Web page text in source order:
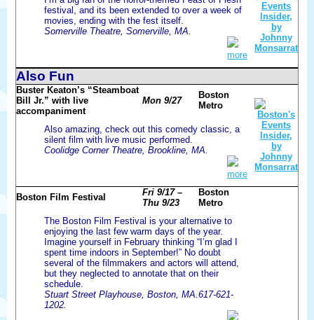
festival, and its been extended to over a week of
movies, ending with the fest itself.
Somerville Theatre, Somerville, MA.
more
Also Fun
Buster Keaton’s “Steamboat
Bill Jr.” with live
accompaniment
Mon 9/27
Boston
Metro
Also amazing, check out this comedy classic, a
silent film with live music performed.
Coolidge Corner Theatre, Brookline, MA.
more
Boston Film Festival
Fri 9/17 –
Thu 9/23
Boston
Metro
The Boston Film Festival is your alternative to
enjoying the last few warm days of the year.
Imagine yourself in February thinking “I’m glad I
spent time indoors in September!” No doubt
several of the filmmakers and actors will attend,
but they neglected to annotate that on their
schedule.
Stuart Street Playhouse, Boston, MA.617-621-
1202.